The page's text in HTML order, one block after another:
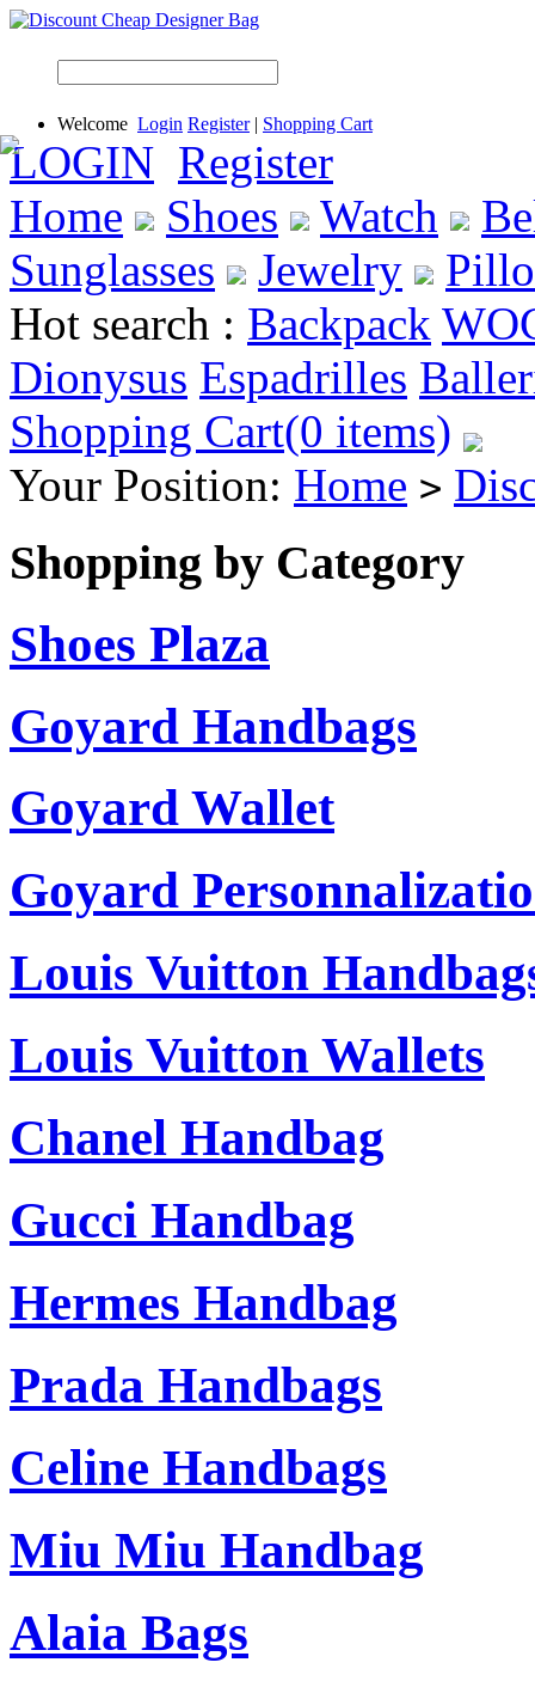
Welcome Login Register| Shopping Cart
LOGIN Register
Home
Shoes Watch
Sunglasses
Jewelry
Hot search : Backpack
Dionysus Espadrilles
Shopping Cart(0 items)
Your Position: Home >
Shopping by Category
Shoes Plaza
Goyard Handbags
Goyard Wallet
Goyard
Louis Vuitton
Louis Vuitton Wallets
Chanel Handbag
Gucci Handbag
Hermes Handbag
Prada Handbags
Celine Handbags
Miu Miu Handbag
Alaia Bags